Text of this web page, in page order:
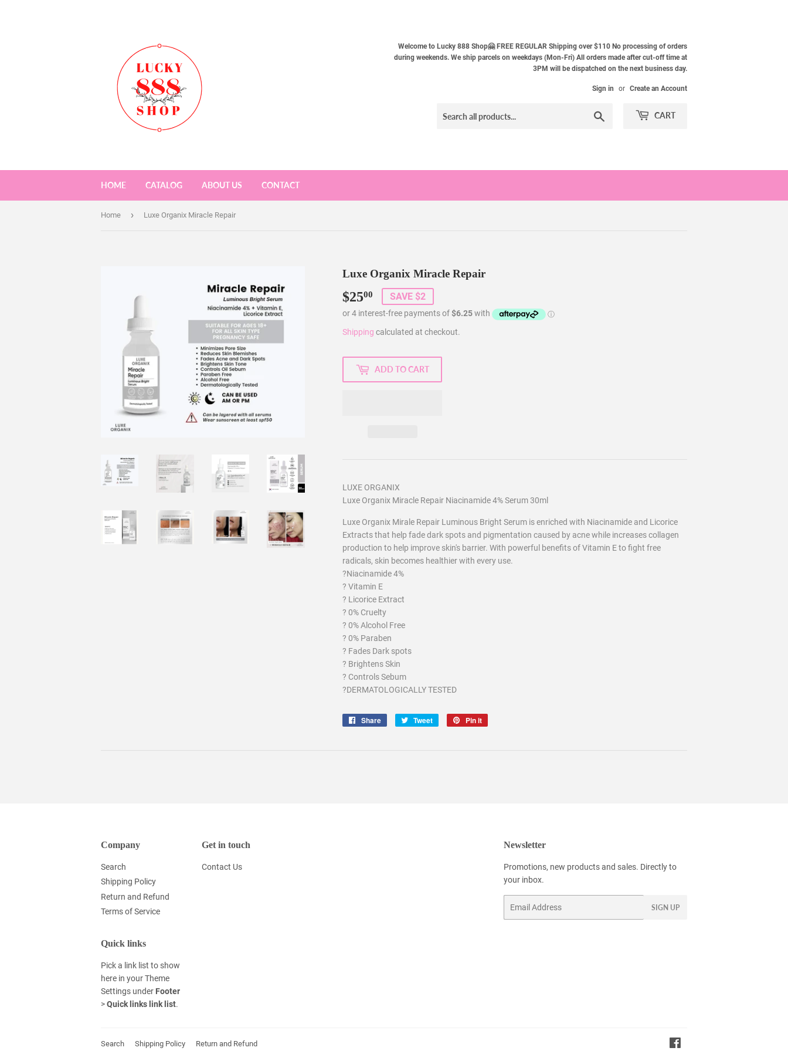
Welcome to Lucky 888 Shop🤗 FREE REGULAR Shipping over $110 No processing of orders
during weekends. We ship parcels on weekdays (Mon-Fri) All orders made after cut-off time at
3PM will be dispatched on the next business day.
Sign in or Create an Account
CART
HOME CATALOG ABOUT US CONTACT
Home › Luxe Organix Miracle Repair
Luxe Organix Miracle Repair
$2500 $25.00
SAVE $2
Shipping calculated at checkout.
ADD TO CART
LUXE ORGANIX
Luxe Organix Miracle Repair Niacinamide 4% Serum 30ml
Luxe Organix Mirale Repair Luminous Bright Serum is enriched with Niacinamide and Licorice
Extracts that help fade dark spots and pigmentation caused by acne while increases collagen
production to help improve skin's barrier. With powerful benefits of Vitamin E to fight free
radicals, skin becomes healthier with every use.
?Niacinamide 4%
? Vitamin E
? Licorice Extract
? 0% Cruelty
? 0% Alcohol Free
? 0% Paraben
? Fades Dark spots
? Brightens Skin
? Controls Sebum
?DERMATOLOGICALLY TESTED
Share
Share
Tweet
Tweet
Pin it
Company
Search
Shipping Policy
Return and Refund
Terms of Service
Get in touch
Contact Us
Newsletter
Promotions, new products and sales. Directly to
your inbox.
SIGN UP
Quick links
Pick a link list to show
here in yourTheme
Settings under Footer
>Quick links link list.
Search Shipping Policy Return and Refund